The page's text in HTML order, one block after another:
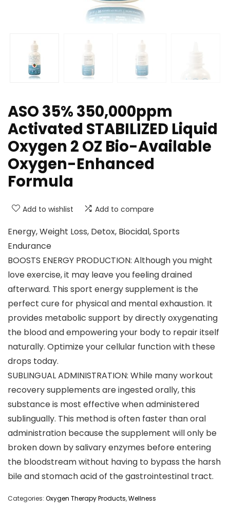
ASO 35% 350,000ppm
Activated STABILIZED Liquid
Oxygen 2 OZ Bio-Available
Oxygen-Enhanced
Formula
Add to wishlist Add to compare
Energy, Weight Loss, Detox, Biocidal, Sports
Endurance
BOOSTS ENERGY PRODUCTION: Although you might
love exercise, it may leave you feeling drained
afterward. This sport energy supplement is the
perfect cure for physical and mental exhaustion. It
provides metabolic support by directly oxygenating
the blood and empowering your body to repair itself
naturally. Optimize your cellular function with these
drops today.
SUBLINGUAL ADMINISTRATION: While many workout
recovery supplements are ingested orally, this
substance is most effective when administered
sublingually. This method is often faster than oral
administration because the supplement will only be
broken down by salivary enzymes before entering
the bloodstream without having to bypass the harsh
bile and stomach acid of the gastrointestinal tract.
Categories: Oxygen Therapy Products,Wellness